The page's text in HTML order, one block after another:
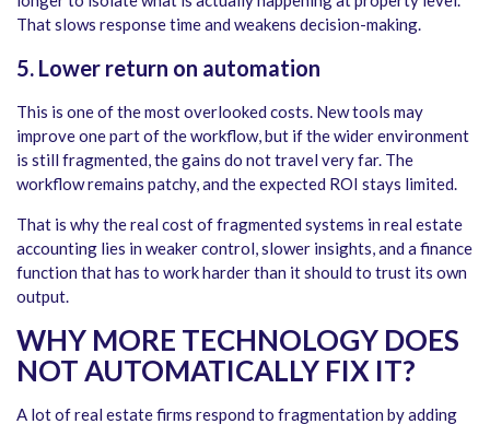
That slows response time and weakens decision-making.
5. Lower return on automation
This is one of the most overlooked costs. New tools may
improve one part of the workflow, but if the wider environment
is still fragmented, the gains do not travel very far. The
workflow remains patchy, and the expected ROI stays limited.
That is why the real cost of fragmented systems in real estate
accounting lies in weaker control, slower insights, and a finance
function that has to work harder than it should to trust its own
output.
WHY MORE TECHNOLOGY DOES
NOT AUTOMATICALLY FIX IT?
A lot of real estate firms respond to fragmentation by adding